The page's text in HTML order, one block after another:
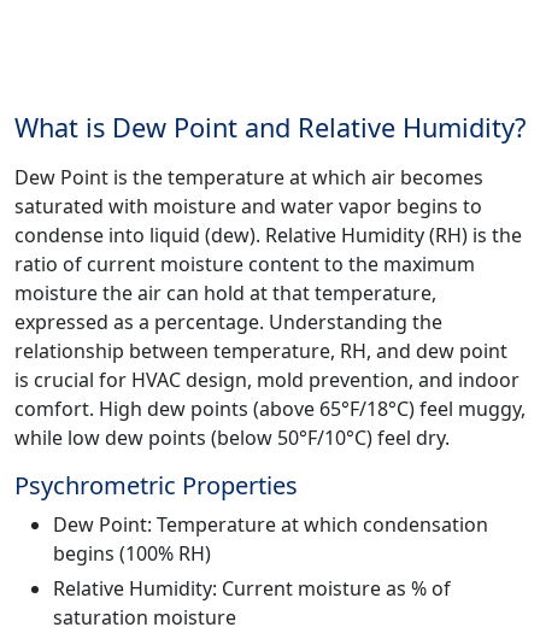
What is Dew Point and Relative Humidity?
Dew Point is the temperature at which air becomes
saturated with moisture and water vapor begins to
condense into liquid (dew). Relative Humidity (RH) is the
ratio of current moisture content to the maximum
moisture the air can hold at that temperature,
expressed as a percentage. Understanding the
relationship between temperature, RH, and dew point
is crucial for HVAC design, mold prevention, and indoor
comfort. High dew points (above 65°F/18°C) feel muggy,
while low dew points (below 50°F/10°C) feel dry.
Psychrometric Properties
Dew Point: Temperature at which condensation
begins (100% RH)
Relative Humidity: Current moisture as % of
saturation moisture